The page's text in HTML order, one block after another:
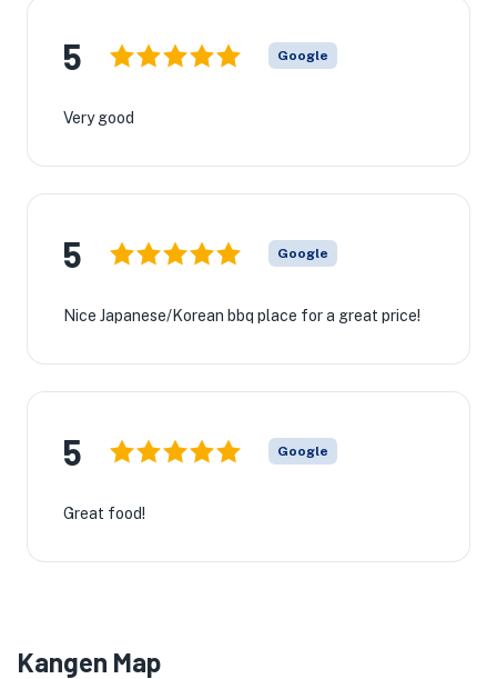
5 Google
Very good
5 Google
Nice Japanese/Korean bbq place for a great price!
5 Google
Great food!
Kangen Map